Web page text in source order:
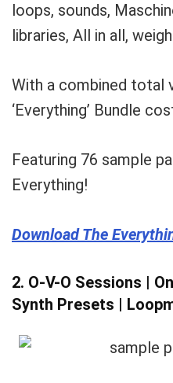
loops, sounds,
libraries, All in all,
With a combined total
‘Everything’ Bundle
Featuring 76 sample
Everything!
Download The
2. O-V-O Sessions |
Synth Presets |